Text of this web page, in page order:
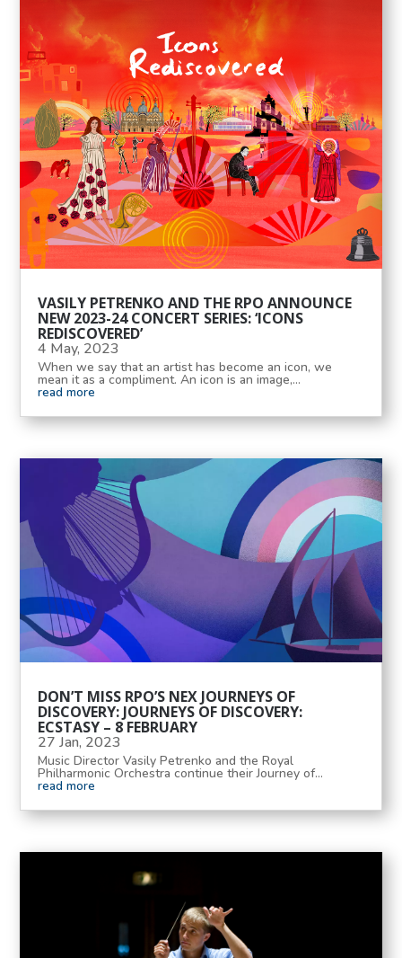
VASILY PETRENKO AND THE RPO ANNOUNCE
NEW 2023-24 CONCERT SERIES: ‘ICONS
REDISCOVERED’
4 May, 2023
When we say that an artist has become an icon, we
mean it as a compliment. An icon is an image,...
read more
DON’T MISS RPO’S NEX JOURNEYS OF
DISCOVERY: JOURNEYS OF DISCOVERY:
ECSTASY – 8 FEBRUARY
27 Jan, 2023
Music Director Vasily Petrenko and the Royal
Philharmonic Orchestra continue their Journey of...
read more